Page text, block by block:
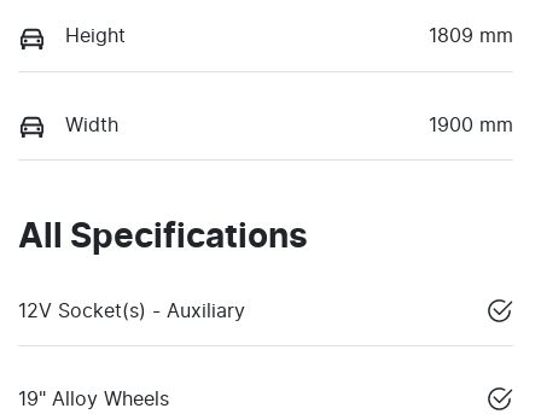
Height 1809 mm
Width 1900 mm
All Specifications
12V Socket(s) - Auxiliary
19" Alloy Wheels